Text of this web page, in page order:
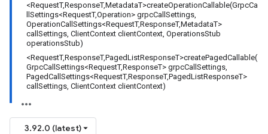
<RequestT,ResponseT,MetadataT>createOperationCallable(GrpcCa
llSettings<RequestT,Operation> grpcCallSettings,
OperationCallSettings<RequestT,ResponseT,MetadataT>
callSettings, ClientContext clientContext, OperationsStub
operationsStub)
<RequestT,ResponseT,PagedListResponseT>createPagedCallable(
GrpcCallSettings<RequestT,ResponseT> grpcCallSettings,
PagedCallSettings<RequestT,ResponseT,PagedListResponseT>
callSettings, ClientContext clientContext)
3.92.0 (latest)